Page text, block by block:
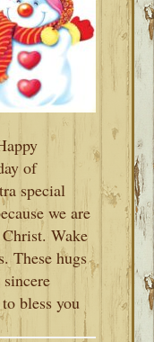
of
special
we are
Wake
These hugs
bless you